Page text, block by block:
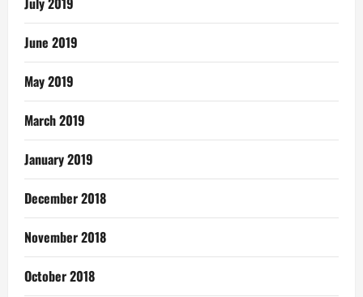
June 2019
May 2019
March 2019
January 2019
December 2018
November 2018
October 2018